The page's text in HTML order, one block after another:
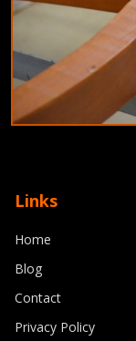
8/11/2024
Links
Home
Blog
Contact
Privacy Policy